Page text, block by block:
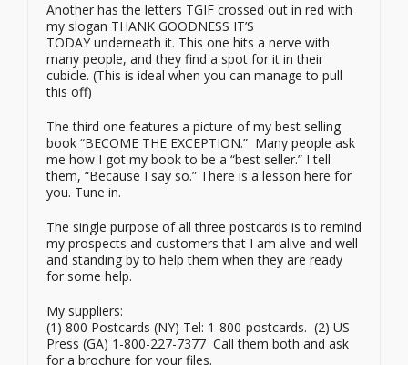
Another has the letters TGIF crossed out in red with
my slogan THANK GOODNESS IT’S
TODAY underneath it. This one hits a nerve with
many people, and they find a spot for it in their
cubicle. (This is ideal when you can manage to pull
this off)
The third one features a picture of my best selling
book “BECOME THE EXCEPTION.” Many people ask
me how I got my book to be a “best seller.” I tell
them, “Because I say so.” There is a lesson here for
you. Tune in.
The single purpose of all three postcards is to remind
my prospects and customers that I am alive and well
and standing by to help them when they are ready
for some help.
My suppliers:
(1) 800 Postcards (NY) Tel: 1-800-postcards. (2) US
Press (GA) 1-800-227-7377 Call them both and ask
for a brochure for your files.